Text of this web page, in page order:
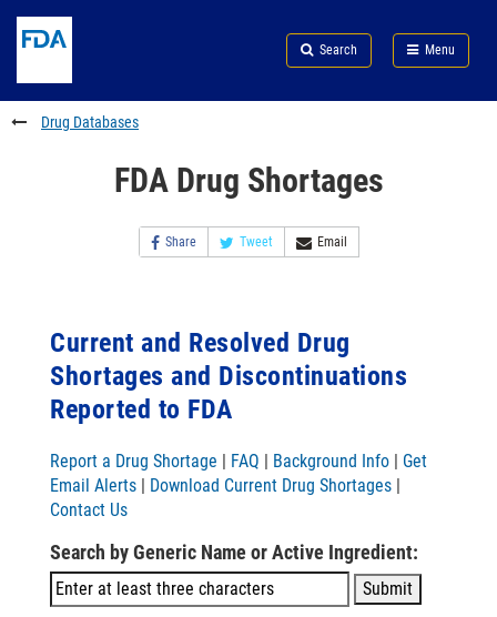
to
content
Skip
FDA
Search
to
footer
links
Search Menu
FDA
Drug Databases
FDA Drug Shortages
Share Tweet Email
Current and Resolved Drug
Shortages and Discontinuations
Reported to FDA
Report a Drug Shortage | FAQ | Background Info | Get
Email Alerts | Download Current Drug Shortages |
Contact Us
Search by Generic Name or Active Ingredient: